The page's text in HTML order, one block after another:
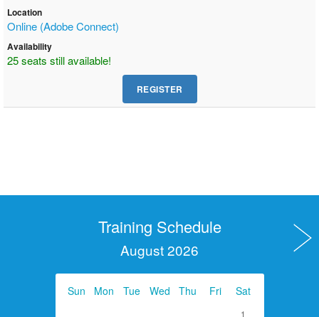
Location
Online (Adobe Connect)
Availability
25 seats still available!
Training Schedule
August 2026
Sun Mon Tue Wed Thu Fri Sat
1